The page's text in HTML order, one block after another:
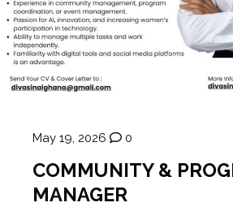
May 19, 2026 0
COMMUNITY &
MANAGER